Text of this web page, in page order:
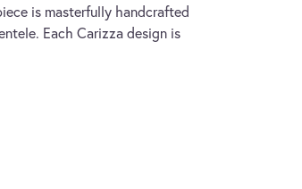
is masterfully handcrafted
Each Carizza design is